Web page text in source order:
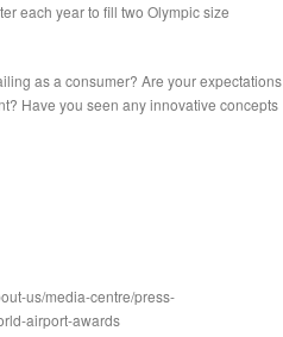
each year to fill two Olympic size
as a consumer? Are your expectations
Have you seen any innovative concepts
us/media-centre/press-
airport-awards